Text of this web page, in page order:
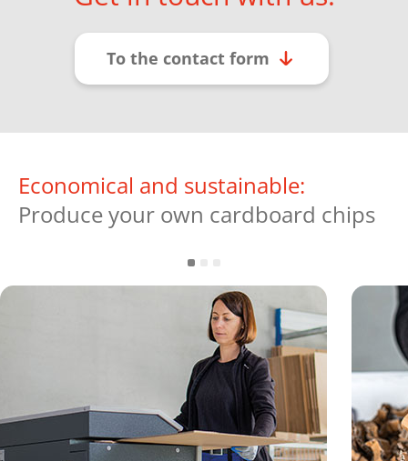
To the contact form
Economical and sustainable:
Produce your own cardboard chips